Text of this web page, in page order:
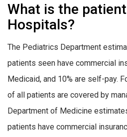
What is the
Hospitals?
The Pediatrics Department
patients seen have commercial
Medicaid, and 10% are self-pay.
of all patients are covered by
Department of Medicine
patients have commercial